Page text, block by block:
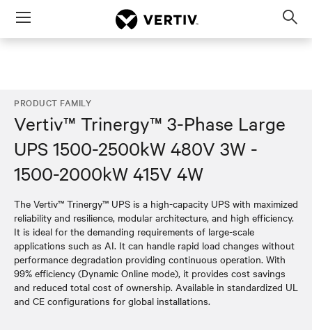
Menu
PRODUCT FAMILY
Vertiv™ Trinergy™ 3-Phase Large
UPS 1500-2500kW 480V 3W -
1500-2000kW 415V 4W
The Vertiv™ Trinergy™ UPS is a high-capacity UPS with maximized
reliability and resilience, modular architecture, and high efficiency.
It is ideal for the demanding requirements of large-scale
applications such as AI. It can handle rapid load changes without
performance degradation providing continuous operation. With
99% efficiency (Dynamic Online mode), it provides cost savings
and reduced total cost of ownership. Available in standardized UL
and CE configurations for global installations.